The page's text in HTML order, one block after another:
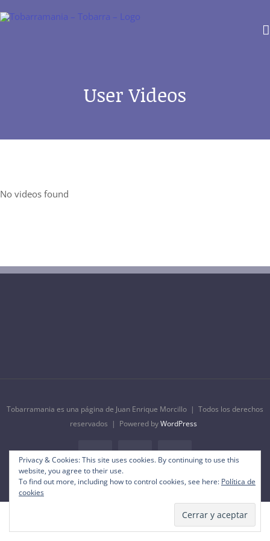
User Videos
No videos found
Tobarramania es una página de Juan Enrique Morcillo | Todos los derechos
reservados | Powered byWordPress
FacebookInstagramYouTube
Privacy & Cookies: This site uses cookies. By continuing to use this
website, you agree to their use.
To find out more, including how to control cookies, see here: Política de
cookies